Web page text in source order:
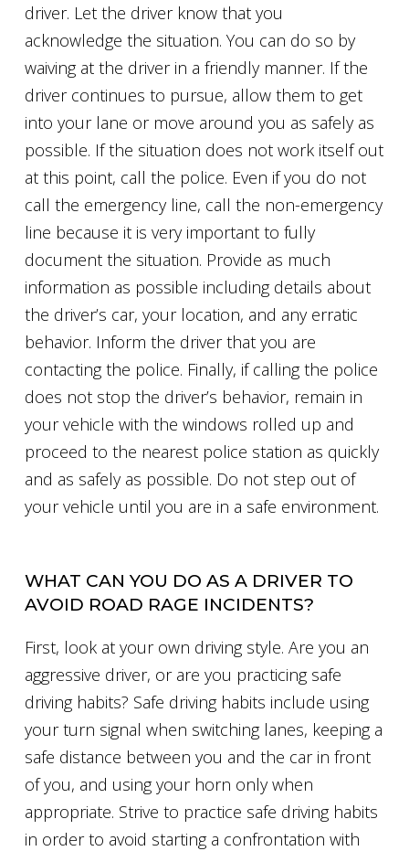
driver. Let the driver know that you
acknowledge the situation. You can do so by
waiving at the driver in a friendly manner. If the
driver continues to pursue, allow them to get
into your lane or move around you as safely as
possible. If the situation does not work itself out
at this point, call the police. Even if you do not
call the emergency line, call the non-emergency
line because it is very important to fully
document the situation. Provide as much
information as possible including details about
the driver’s car, your location, and any erratic
behavior. Inform the driver that you are
contacting the police. Finally, if calling the police
does not stop the driver’s behavior, remain in
your vehicle with the windows rolled up and
proceed to the nearest police station as quickly
and as safely as possible. Do not step out of
your vehicle until you are in a safe environment.
WHAT CAN YOU DO AS A DRIVER TO
AVOID ROAD RAGE INCIDENTS?
First, look at your own driving style. Are you an
aggressive driver, or are you practicing safe
driving habits? Safe driving habits include using
your turn signal when switching lanes, keeping a
safe distance between you and the car in front
of you, and using your horn only when
appropriate. Strive to practice safe driving habits
in order to avoid starting a confrontation with